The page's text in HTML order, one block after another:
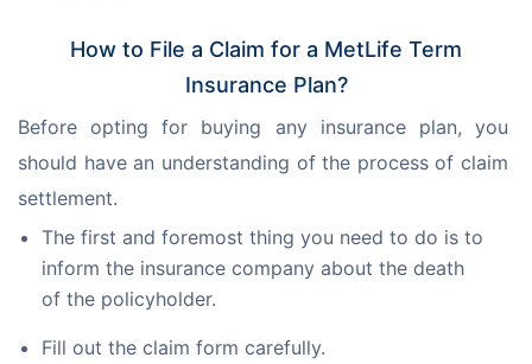
How to File a Claim for a MetLife Term
Insurance Plan?
Before opting for buying any insurance plan, you
should have an understanding of the process of claim
settlement.
The first and foremost thing you need to do is to
inform the insurance company about the death
of the policyholder.
Fill out the claim form carefully.